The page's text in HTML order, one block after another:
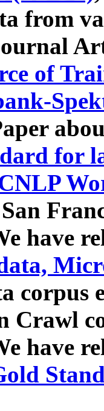
from
of
for
have
corpus
Crawl
have